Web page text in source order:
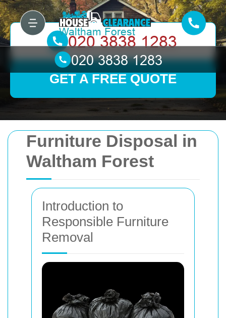
Furniture Disposal in
Waltham Forest
Introduction to
Responsible Furniture
Removal
GET A FREE QUOTE